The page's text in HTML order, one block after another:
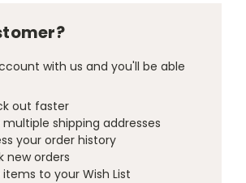
with us and you'll be able
out faster
multiple shipping addresses
your order history
new orders
items to your Wish List